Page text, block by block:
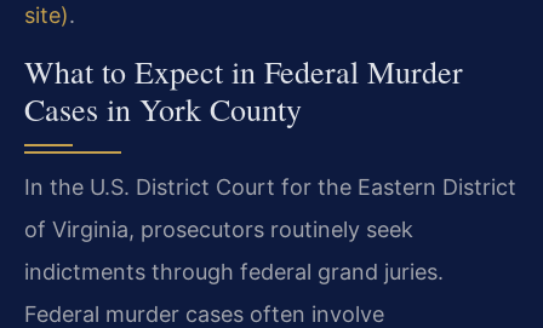
site).
What to Expect in Federal Murder
Cases in York County
In the U.S. District Court for the Eastern District
of Virginia, prosecutors routinely seek
indictments through federal grand juries.
Federal murder cases often involve